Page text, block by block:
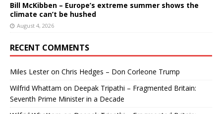
Bill McKibben – Europe’s extreme summer shows the
climate can’t be hushed
August 4, 2026
RECENT COMMENTS
Miles Lesteron Chris Hedges – Don Corleone Trump
Wilfrid Whattam on Deepak Tripathi – Fragmented Britain:
Seventh Prime Minister in a Decade